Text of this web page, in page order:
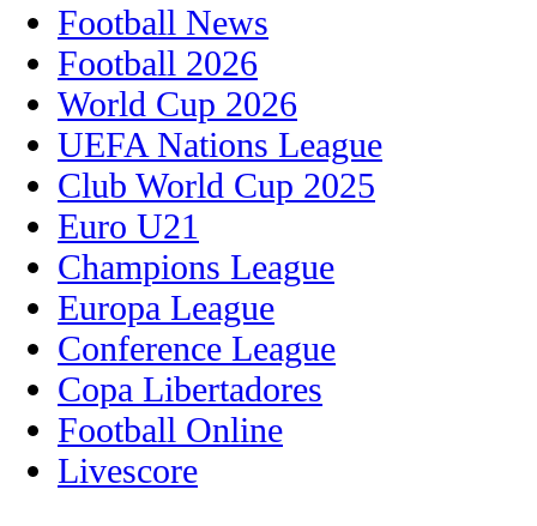
Football News
Football 2026
World Cup 2026
UEFA Nations League
Club World Cup 2025
Euro U21
Champions League
Europa League
Conference League
Copa Libertadores
Football Online
Livescore